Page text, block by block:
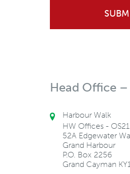
Head Office
Harbour Walk
HW Offices - OS21
52A Edgewater
Grand Harbour
P.O. Box 2256
Grand Cayman